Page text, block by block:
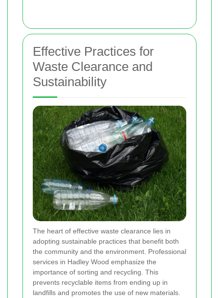
Effective Practices for
Waste Clearance and
Sustainability
The heart of effective waste clearance lies in
adopting sustainable practices that benefit both
the community and the environment. Professional
services in Hadley Wood emphasize the
importance of sorting and recycling. This
prevents recyclable items from ending up in
landfills and promotes the use of new materials.